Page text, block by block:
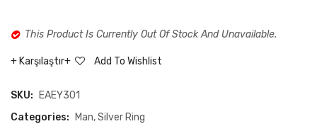
stone-
This Product Is Currently Out Of Stock And Unavailable.
Add To Wishlist
Karşılaştır
SKU:
EAEY301
Categories:
Man,Silver Ring